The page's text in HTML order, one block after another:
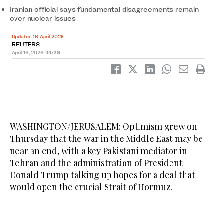
Iranian official says fundamental disagreements remain
over nuclear issues
Updated 16 April 2026
REUTERS
April 16, 2026 04:28
WASHINGTON/JERUSALEM: Optimism grew on
Thursday that the war in the Middle East may be
near an end, with a key Pakistani mediator in
Tehran and the administration of President
Donald Trump talking up hopes for a deal that
would open ​the crucial Strait of Hormuz.